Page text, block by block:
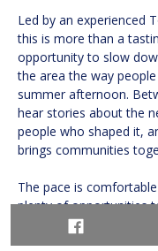
Led by an experienced
this is more than a
opportunity to slow
the area the way
summer afternoon.
hear stories about the
people who shaped it,
brings communities
The pace is
plenty of opportunities